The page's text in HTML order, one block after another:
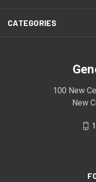
CATEGORIES
100 New
New